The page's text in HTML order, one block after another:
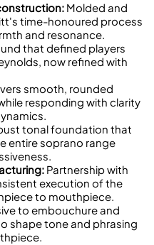
Molded and
time-honoured process
and resonance.
that defined players
now refined with
smooth, rounded
responding with clarity
tonal foundation that
entire soprano range
Partnership with
execution of the
to mouthpiece.
to embouchure and
shape tone and phrasing